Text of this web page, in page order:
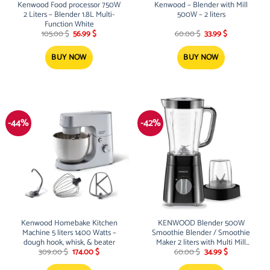
Kenwood Food processor 750W
2 Liters – Blender 1.8L Multi-
Function White
105.00$ Original
was:
105.00 $.
56.99$Current
BUY NOW
Kenwood – Blender with Mill
500W – 2 liters
60.00$ Original
was:
60.00 $.
33.99$Current
BUY NOW
-44%
Kenwood Homebake Kitchen
Machine 5 liters 1400 Watts –
dough hook, whisk, & beater
309.00$ Original
174.00$Current
-42%
KENWOOD Blender 500W
Smoothie Blender / Smoothie
Maker 2 liters with Multi Mill
(Grinder/Chopper)
60.00$ Original
34.99$Current